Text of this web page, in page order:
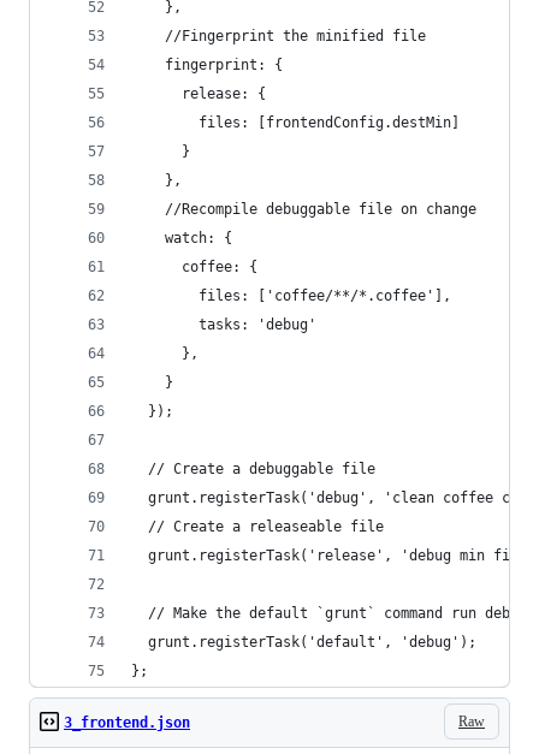
    },
    //Fingerprint the minified file
    fingerprint: {
      release: {
        files: [frontendConfig.destMin]
      }
    },
    //Recompile debuggable file on change
    watch: {
      coffee: {
        files: ['coffee/**/*.coffee'],
        tasks: 'debug'
      },
    }
  });
  // Create a debuggable file
grunt.registerTask('debug', 'clean coffee
  // Create a releaseable file
grunt.registerTask('release', 'debug min
  // Make the default `grunt` command run debug.
  grunt.registerTask('default', 'debug');
};
Raw
3_frontend.json